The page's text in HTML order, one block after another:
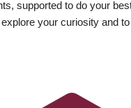
supported to do your
your curiosity and